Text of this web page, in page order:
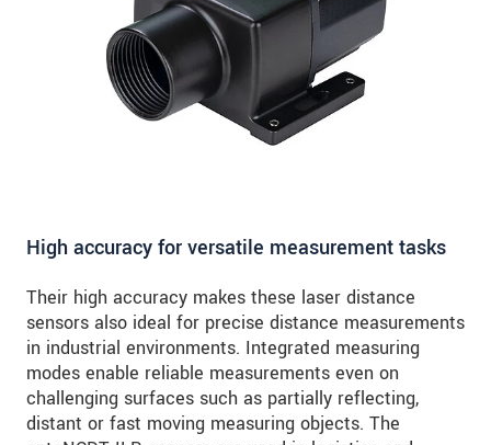
High accuracy for versatile measurement tasks
Their high accuracy makes these laser distance
sensors also ideal for precise distance measurements
in industrial environments. Integrated measuring
modes enable reliable measurements even on
challenging surfaces such as partially reflecting,
distant or fast moving measuring objects. The